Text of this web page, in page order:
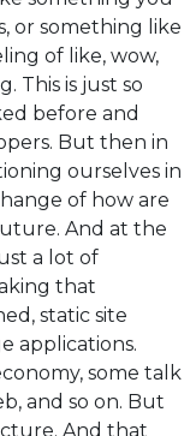
or something like
of like, wow,
This is just so
before and
But then in
ourselves in
of how are
And at the
a lot of
that
static site
applications.
some talk
and so on. But
And that